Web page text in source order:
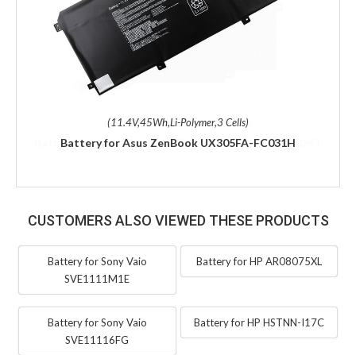
(11.4V,45Wh,Li-Polymer,3 Cells)
Battery for Asus ZenBook UX305FA-FC031H
CUSTOMERS ALSO VIEWED THESE PRODUCTS
Battery for Sony Vaio
SVE1111M1E
Battery for HP AR08075XL
Battery for Sony Vaio
SVE11116FG
Battery for HP HSTNN-I17C